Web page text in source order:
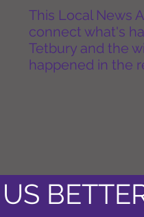
This Local News
connect what's
Tetbury and the
happened in the